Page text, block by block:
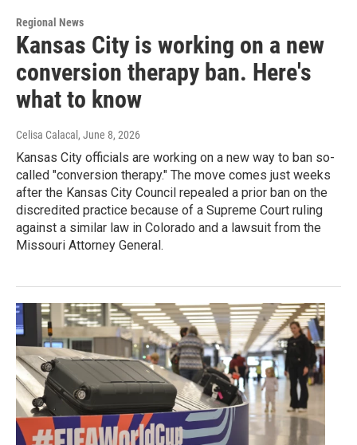
Regional News
Kansas City is working on a new
conversion therapy ban. Here's
what to know
Celisa Calacal , June 8, 2026
Kansas City officials are working on a new way to ban so-
called "conversion therapy." The move comes just weeks
after the Kansas City Council repealed a prior ban on the
discredited practice because of a Supreme Court ruling
against a similar law in Colorado and a lawsuit from the
Missouri Attorney General.